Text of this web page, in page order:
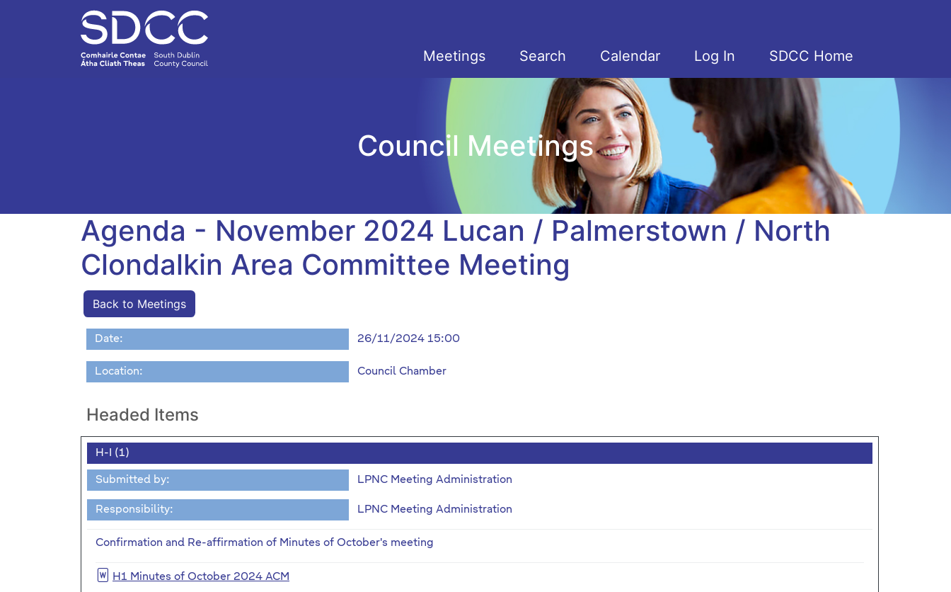
Meetings Search Calendar Log In SDCC Home
Council Meetings
Agenda - November 2024 Lucan / Palmerstown / North
Clondalkin Area Committee Meeting
Back to Meetings
Date: 26/11/2024 15:00
Location: Council Chamber
Headed Items
H-I (1)
Submitted by: LPNC Meeting Administration
Responsibility: LPNC Meeting Administration
Confirmation and Re-affirmation of Minutes of October's meeting
H1 Minutes of October 2024 ACM